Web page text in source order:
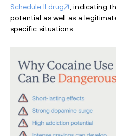
Schedule II drug
, indicating
potential as well as a
specific situations.